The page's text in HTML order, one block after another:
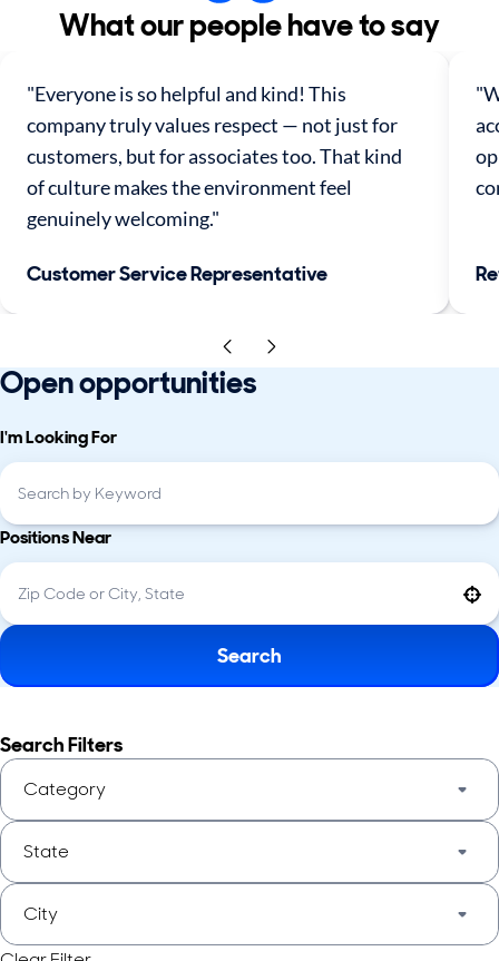
What our people have to say
"Everyone is so helpful and kind! This
company truly values respect — not just for
customers, but for associates too. That kind
of culture makes the environment feel
genuinely welcoming."
Customer Service Representative
Open opportunities
I'm Looking For
Positions Near
Search
Search Filters
Category
State
City